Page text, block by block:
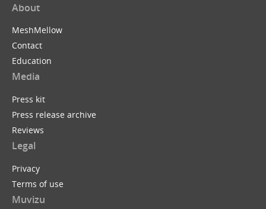
About
MeshMellow
Contact
Education
Media
Press kit
Press release archive
Reviews
Legal
Privacy
Terms of use
Muvizu